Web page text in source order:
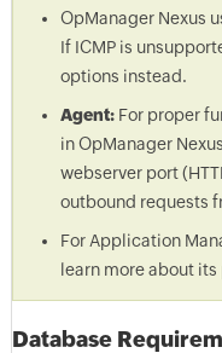
OpManager Nexus
If ICMP is
options instead.
Agent: For proper
in OpManager
webserver port
outbound requests
For Application
learn more about
Database